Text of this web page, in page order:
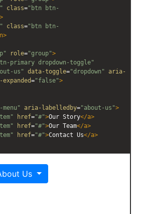
class="btn btn-
>
class="btn btn-
>
role="group">
primary dropdown-toggle"
us" data-toggle="dropdown"
aria-
="false">
menu" aria-labelledby="about-us">
href="#">Our Story</a>
href="#">Our Team</a>
href="#">Contact Us</a>